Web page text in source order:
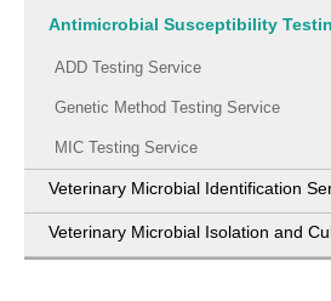
Antimicrobial Susceptibility
ADD Testing Service
Genetic Method Testing Service
MIC Testing Service
Veterinary Microbial Identification
Veterinary Microbial Isolation and